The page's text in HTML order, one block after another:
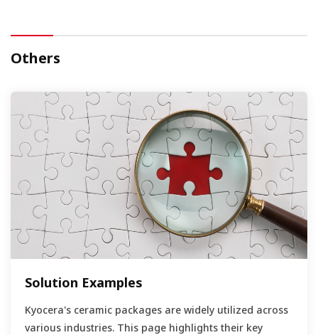
Others
Solution Examples
Kyocera's ceramic packages are widely utilized across
various industries. This page highlights their key